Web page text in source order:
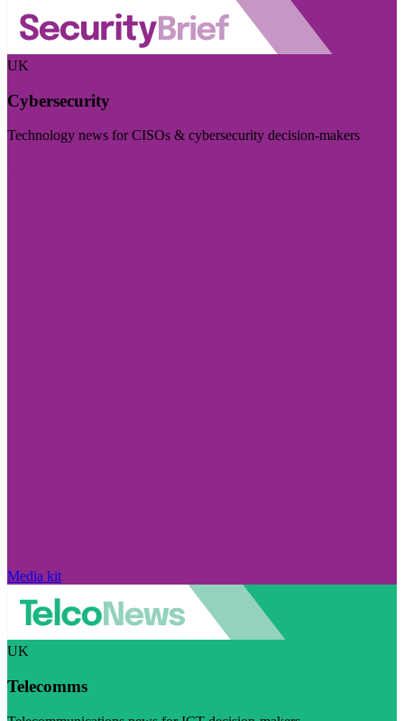
UK
Cybersecurity
Technology news for CISOs & cybersecurity decision-makers
Media kit
UK
Telecomms